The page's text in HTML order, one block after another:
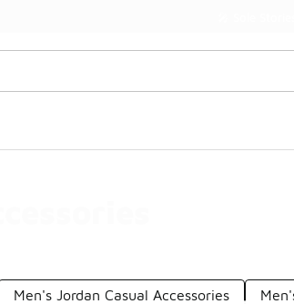
Men's Jordan Casual Accessories